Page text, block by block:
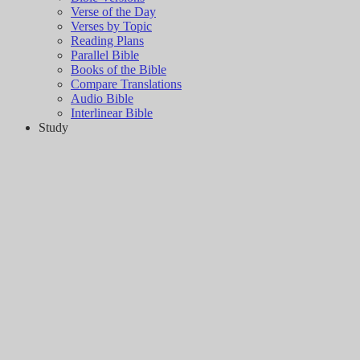
Verse of the Day
Verses by Topic
Reading Plans
Parallel Bible
Books of the Bible
Compare Translations
Audio Bible
Interlinear Bible
Study